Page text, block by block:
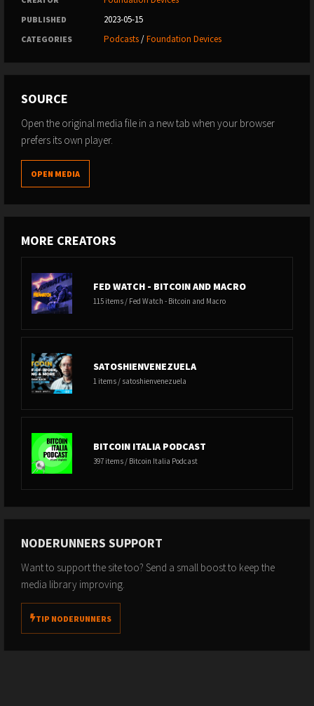
PUBLISHED 2023-05-15
CATEGORIES Podcasts/Foundation Devices
SOURCE
Open the original media file in a new tab when your browser
prefers its own player.
OPEN MEDIA
MORE CREATORS
FED WATCH - BITCOIN AND MACRO
115 items / Fed Watch - Bitcoin and Macro
SATOSHIENVENEZUELA
1 items / satoshienvenezuela
BITCOIN ITALIA PODCAST
397 items / Bitcoin Italia Podcast
NODERUNNERS SUPPORT
Want to support the site too? Send a small boost to keep the
media library improving.
TIP NODERUNNERS